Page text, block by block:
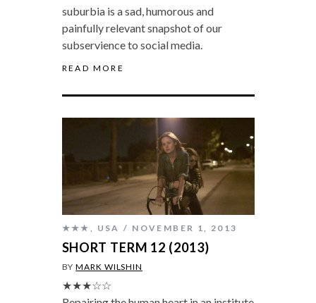
suburbia is a sad, humorous and
painfully relevant snapshot of our
subservience to social media.
READ MORE
★★★ , USA NOVEMBER 1, 2013
SHORT TERM 12 (2013)
BYMARK WILSHIN
★★★☆☆